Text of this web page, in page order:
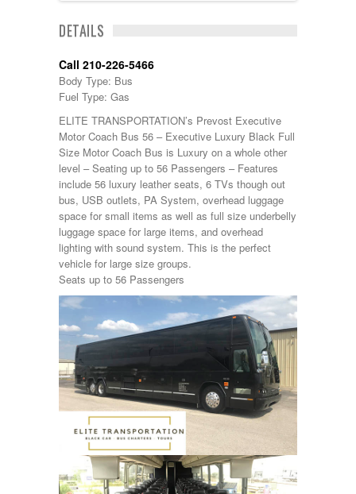
DETAILS
Call 210-226-5466
Body Type: Bus
Fuel Type: Gas
ELITE TRANSPORTATION’s Prevost Executive
Motor Coach Bus 56 – Executive Luxury Black Full
Size Motor Coach Bus is Luxury on a whole other
level – Seating up to 56 Passengers – Features
include 56 luxury leather seats, 6 TVs though out
bus, USB outlets, PA System, overhead luggage
space for small items as well as full size underbelly
luggage space for large items, and overhead
lighting with sound system. This is the perfect
vehicle for large size groups.
Seats up to 56 Passengers